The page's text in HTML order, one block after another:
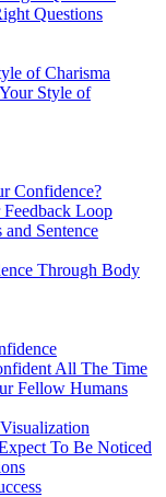
Questions
of Charisma
Style of
Confidence?
Loop
Sentence
Through Body
All The Time
Fellow Humans
To Be Noticed